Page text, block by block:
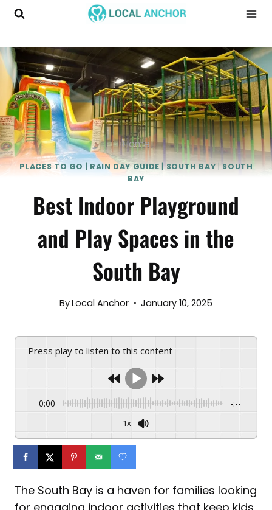
Skip
Home
PLACES TO GO | RAIN DAY GUIDE |SOUTH BAY|SOUTH
BAY
Best Indoor Playground
and Play Spaces in the
South Bay
ByLocal Anchor January 10, 2025
Press play to listen to this content
0:00 -:--
1x
The South Bay is a haven for families looking